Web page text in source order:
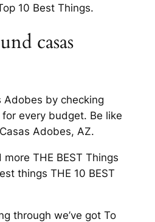
10 Best Things.
casas
Adobes by checking
every budget. Be like
Adobes, AZ.
THE BEST Things
things THE 10 BEST
through we’ve got To